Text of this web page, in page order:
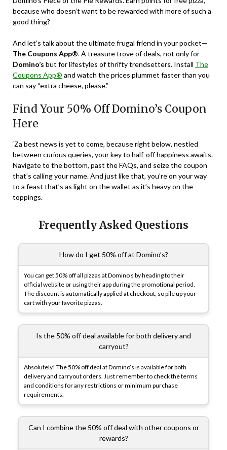
because who doesn’t want to be rewarded with more of such a
good thing?
And let’s talk about the ultimate frugal friend in your pocket—
The Coupons App®. A treasure trove of deals, not only for
Domino’s but for lifestyles of thrifty trendsetters. Install The
Coupons App® and watch the prices plummet faster than you
can say “extra cheese, please.”
Find Your 50% Off Domino’s Coupon
Here
‘Za best news is yet to come, because right below, nestled
between curious queries, your key to half-off happiness awaits.
Navigate to the bottom, past the FAQs, and seize the coupon
that’s calling your name. And just like that, you’re on your way
to a feast that’s as light on the wallet as it’s heavy on the
toppings.
Frequently Asked Questions
How do I get 50% off at Domino’s?
You can get 50% off all pizzas at Domino’s by heading to their
official website or using their app during the promotional period.
The discount is automatically applied at checkout, so pile up your
cart with your favorite pizzas.
Is the 50% off deal available for both delivery and
carryout?
Absolutely! The 50% off deal at Domino’s is available for both
delivery and carryout orders. Just remember to check the terms
and conditions for any restrictions or minimum purchase
requirements.
Can I combine the 50% off deal with other coupons or
rewards?